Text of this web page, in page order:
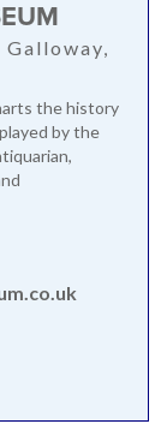
the history
by the